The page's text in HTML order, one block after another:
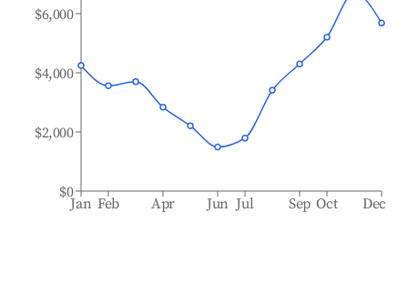
Jan Feb Apr Jun Jul Sep Oct Dec
$0
$2,000
$4,000
$6,000